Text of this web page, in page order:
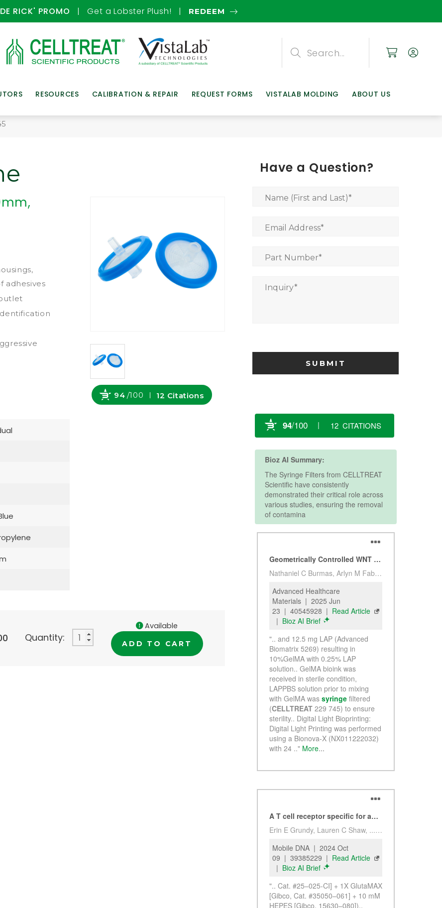
RICK' PROMO | Get a Lobster Plush! | REDEEM
RESOURCES CALIBRATION & REPAIR REQUEST FORMS VISTALAB MOLDING ABOUT US
Search
adhesives
94 /100 12 Citations
Quantity:
Available
ADD TO CART
Have a Question?
Name (First and Last)*
Email Address*
Part Number*
Inquiry*